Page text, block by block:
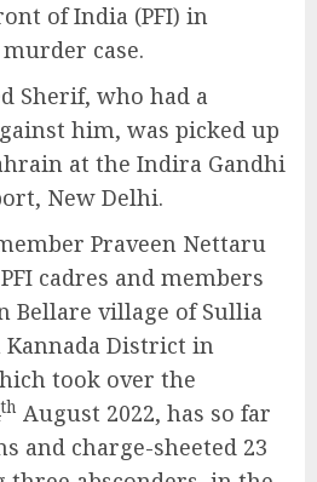
of India (PFI) in
case.
Sherif, who had a
him, was picked up
at the Indira Gandhi
New Delhi.
Praveen Nettaru
cadres and members
Bellare village of Sullia
District in
took over the
th August 2022, has so far
and charge-sheeted 23